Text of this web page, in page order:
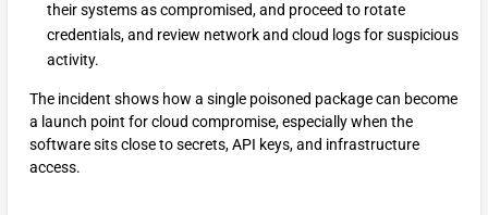
their systems as compromised, and proceed to rotate
credentials, and review network and cloud logs for suspicious
activity.
The incident shows how a single poisoned package can become
a launch point for cloud compromise, especially when the
software sits close to secrets, API keys, and infrastructure
access.